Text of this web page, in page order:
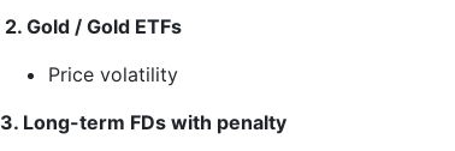
2. Gold / Gold ETFs
Price volatility
3. Long-term FDs with penalty